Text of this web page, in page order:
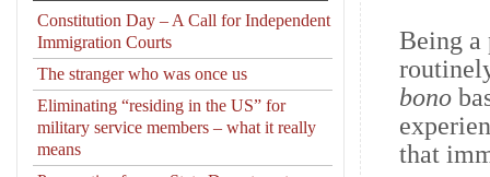
Being a
bono
that
Constitution Day – A Call for Independent
Immigration Courts
The stranger who was once us
Eliminating “residing in the US” for
military service members – what it really
means